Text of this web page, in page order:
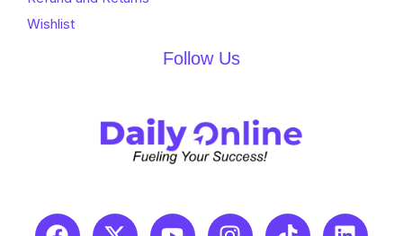
Wishlist
Follow Us